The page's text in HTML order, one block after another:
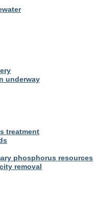
underway
treatment
phosphorus resources
removal